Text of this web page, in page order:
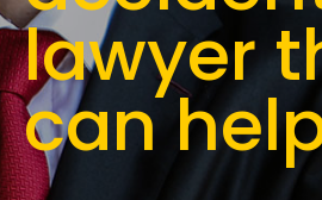
lawyer
can